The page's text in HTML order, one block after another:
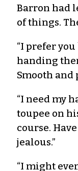
Barron had
of things.
“I prefer you
handing
Smooth and
“I need my
toupee on
course.
jealous.”
“I might